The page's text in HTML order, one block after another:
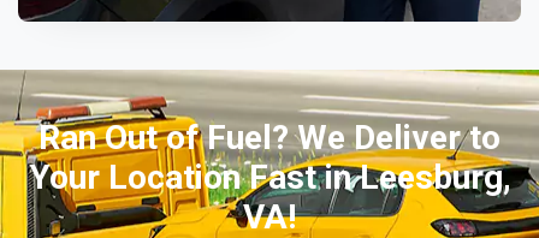
Ran Out of Fuel? We Deliver to
Your Location Fast in Leesburg,
VA!